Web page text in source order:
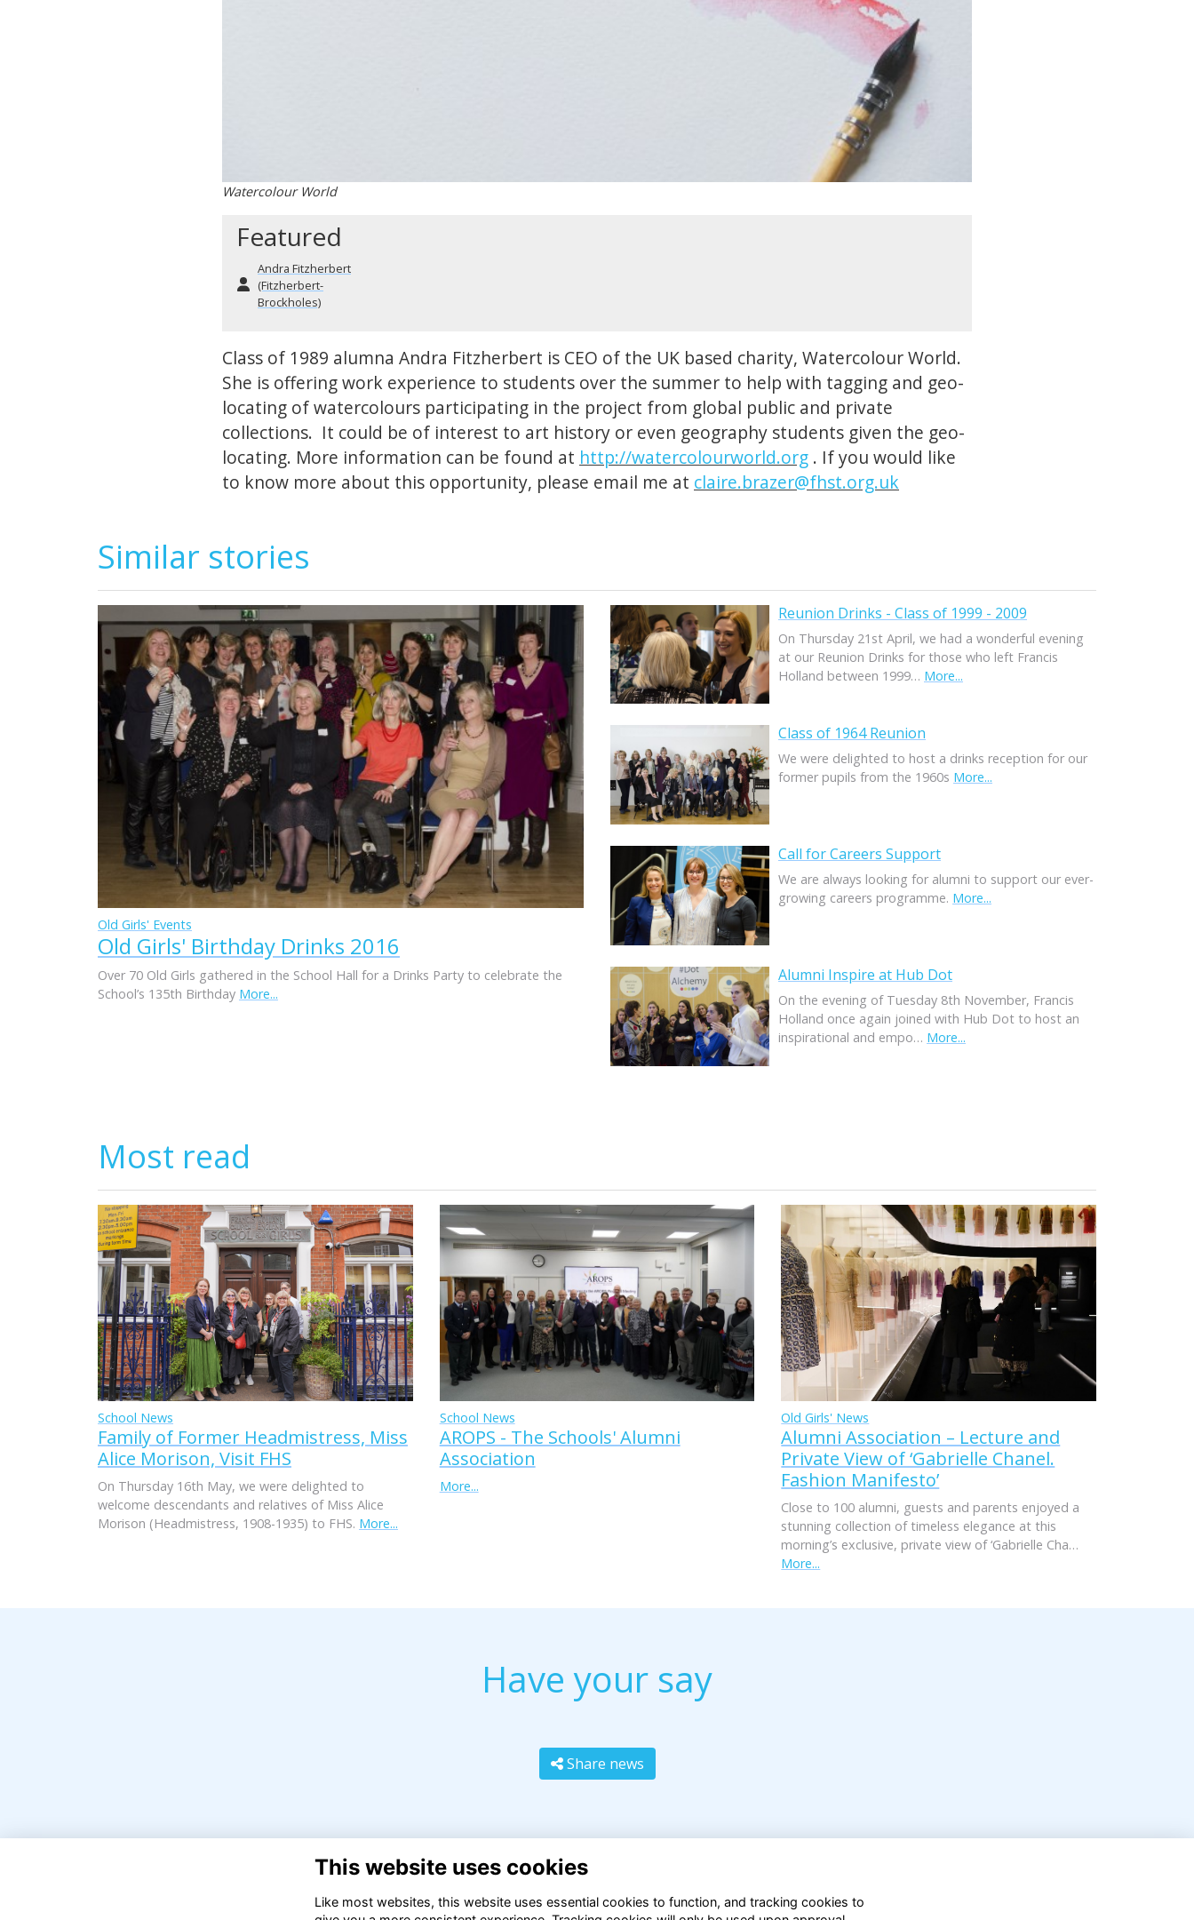
Watercolour World
Featured
Andra Fitzherbert
(Fitzherbert-
Brockholes)
Class of 1989 alumna Andra Fitzherbert is CEO of the UK based charity, Watercolour World.
She is offering work experience to students over the summer to help with tagging and geo-
locating of watercolours participating in the project from global public and private
collections. It could be of interest to art history or even geography students given the geo-
locating. More information can be found at http://watercolourworld.org . If you would like
to know more about this opportunity, please email me at claire.brazer@fhst.org.uk
Similar stories
Old Girls' Events
Old Girls' Birthday Drinks 2016
Over 70 Old Girls gathered in the School Hall for a Drinks Party to celebrate the
School’s 135th Birthday More...
Reunion Drinks - Class of 1999 - 2009
On Thursday 21st April, we had a wonderful evening
at our Reunion Drinks for those who left Francis
Holland between 1999… More...
Class of 1964 Reunion
We were delighted to host a drinks reception for our
former pupils from the 1960s More...
Call for Careers Support
We are always looking for alumni to support our ever-
growing careers programme. More...
Alumni Inspire at Hub Dot
On the evening of Tuesday 8th November, Francis
Holland once again joined with Hub Dot to host an
inspirational and empo… More...
Most read
School News
Family of Former Headmistress, Miss
Alice Morison, Visit FHS
On Thursday 16th May, we were delighted to
welcome descendants and relatives of Miss Alice
Morison (Headmistress, 1908-1935) to FHS. More...
School News
AROPS - The Schools' Alumni
Association
More...
Old Girls' News
Alumni Association – Lecture and
Private View of ‘Gabrielle Chanel.
Fashion Manifesto’
Close to 100 alumni, guests and parents enjoyed a
stunning collection of timeless elegance at this
morning’s exclusive, private view of ‘Gabrielle Cha…
More...
Have your say
Share news
This website uses cookies
Like most websites, this website uses essential cookies to function, and tracking cookies to